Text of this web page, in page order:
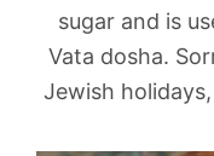
sugar and is
Vata dosha.
Jewish